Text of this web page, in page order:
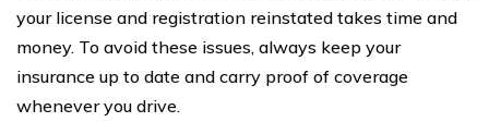
your license and registration reinstated takes time and
money. To avoid these issues, always keep your
insurance up to date and carry proof of coverage
whenever you drive.